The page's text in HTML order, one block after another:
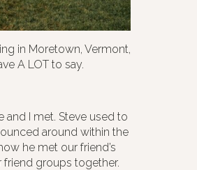
in Moretown, Vermont,
A LOT to say.
and I met. Steve used to
around within the
he met our friend’s
friend groups together.